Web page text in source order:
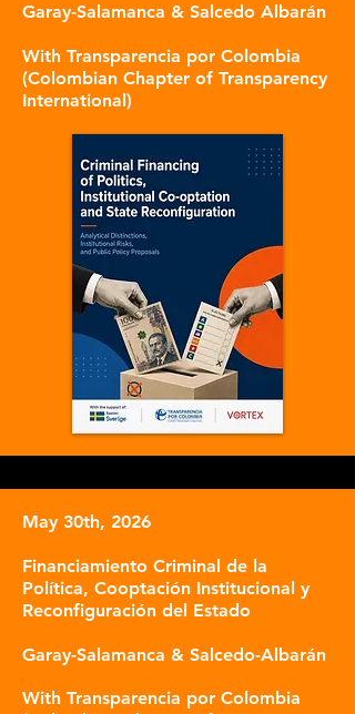
Garay-Salamanca & Salcedo Albarán
With Transparencia por Colombia
(Colombian Chapter of Transparency
International)
May 30th, 2026
Financiamiento Criminal de la
Política, Cooptación Institucional y
Reconfiguración del Estado
Garay-Salamanca & Salcedo-Albarán
With Transparencia por Colombia